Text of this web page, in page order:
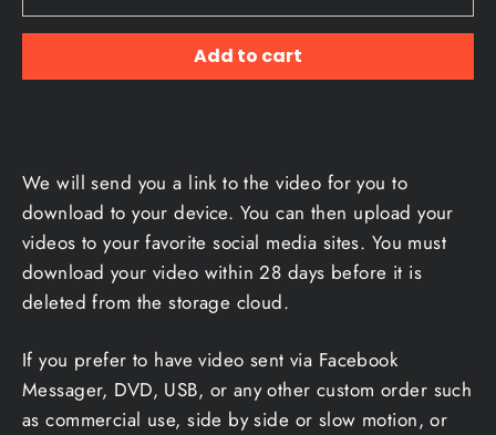
Add to cart
We will send you a link to the video for you to
download to your device. You can then upload your
videos to your favorite social media sites. You must
download your video within 28 days before it is
deleted from the storage cloud.
If you prefer to have video sent via Facebook
Messager, DVD, USB, or any other custom order such
as commercial use, side by side or slow motion, or